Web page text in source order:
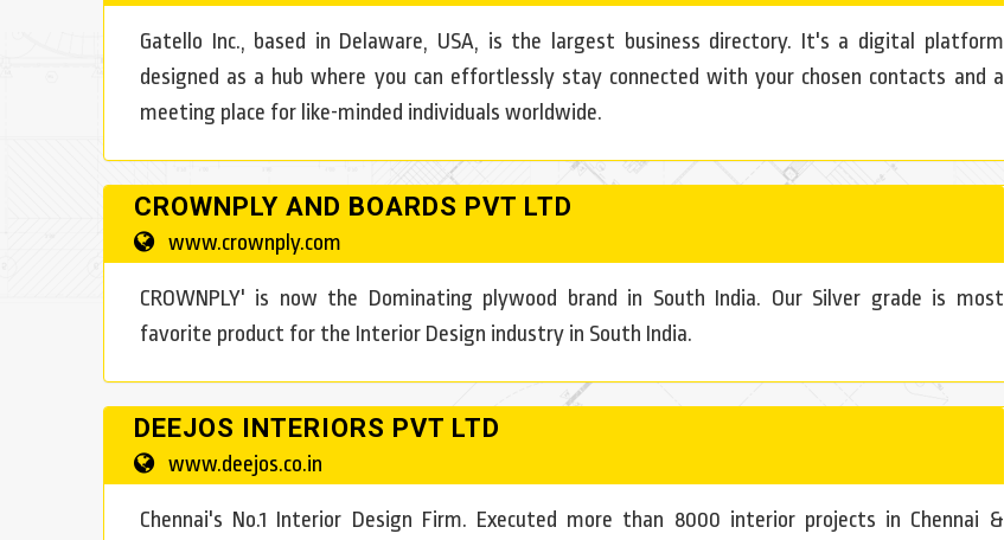
Gatello Inc., based in Delaware, USA, is the largest business directory. It's a digital platform
designed as a hub where you can effortlessly stay connected with your chosen contacts and a
meeting place for like-minded individuals worldwide.
CROWNPLY AND BOARDS PVT LTD
www.crownply.com
CROWNPLY' is now the Dominating plywood brand in South India. Our Silver grade is most
favorite product for the Interior Design industry in South India.
DEEJOS INTERIORS PVT LTD
www.deejos.co.in
Chennai's No.1 Interior Design Firm. Executed more than 8000 interior projects in Chennai &